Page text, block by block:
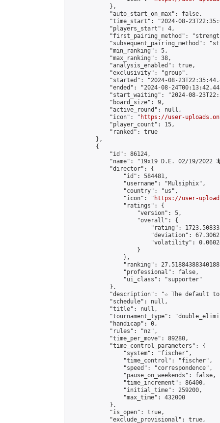
            },
            "auto_start_on_max": false,
"time_start": "2024-08-
            "players_start": 4,
"first_pairing_method":
"subsequent_pairing_method":
            "min_ranking": 5,
            "max_ranking": 38,
            "analysis_enabled": true,
            "exclusivity": "group",
"started": "2024-08-
"ended": "2024-08-
"start_waiting": "2024-08-
            "board_size": 9,
            "active_round": null,
            "icon": "
https://user-
            "player_count": 15,
            "ranked": true
        },
        {
            "id": 86124,
"name": "19x19 D.E. 02/19/2022
            "director": {
                "id": 584481,
                "username": "Mulsiphix",
                "country": "us",
                "icon": "
https://user-
                "ratings": {
                    "version": 5,
                    "overall": {
"rating":
"deviation":
"volatility":
                    }
                },
"ranking":
                "professional": false,
                "ui_class": "supporter"
            },
"description": "☆ The default
            "schedule": null,
            "title": null,
"tournament_type":
            "handicap": 0,
            "rules": "nz",
            "time_per_move": 89280,
            "time_control_parameters": {
                "system": "fischer",
                "time_control": "fischer",
                "speed": "correspondence",
                "pause_on_weekends": false,
                "time_increment": 86400,
                "initial_time": 259200,
                "max_time": 432000
            },
            "is_open": true,
            "exclude_provisional": true,